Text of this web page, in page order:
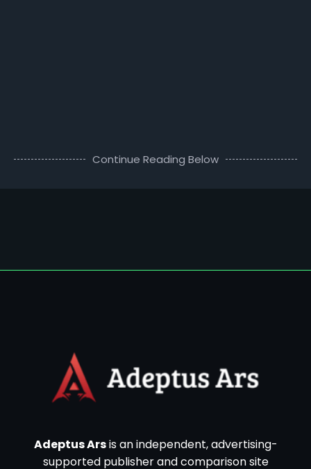
Continue Reading Below
Adeptus Arsis an independent, advertising-
supported publisher and comparison site